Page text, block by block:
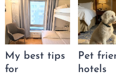
My best tips
for
Pet
hotels